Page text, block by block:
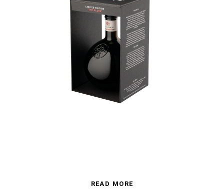
READ MORE